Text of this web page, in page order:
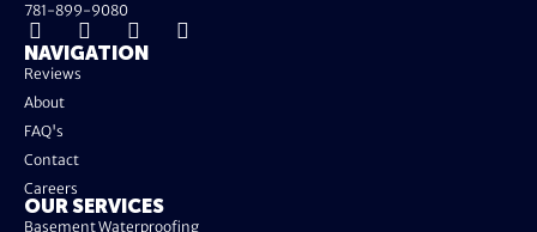
NAVIGATION
Reviews
About
FAQ's
Contact
Careers
OUR SERVICES
Basement Waterproofing
781-899-9080